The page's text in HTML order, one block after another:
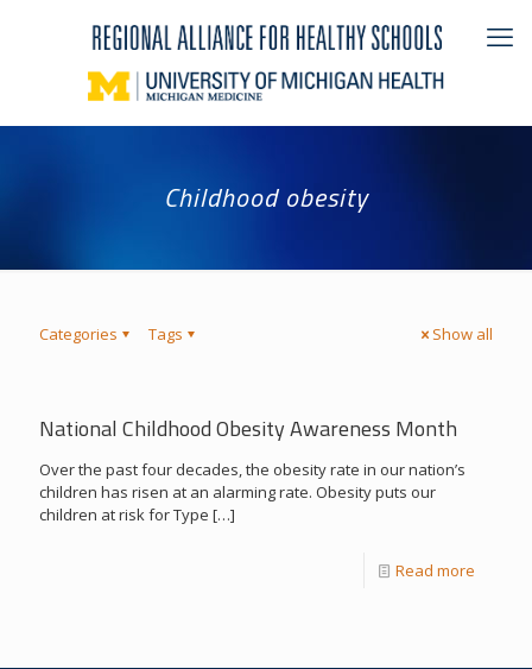
Childhood obesity
Categories Tags Show all
National Childhood Obesity Awareness Month
Over the past four decades, the obesity rate in our nation’s
children has risen at an alarming rate. Obesity puts our
children at risk for Type […]
Read more